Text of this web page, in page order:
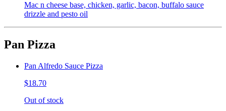
Mac n cheese base, chicken, garlic, bacon, buffalo sauce
drizzle and pesto oil
Pan Pizza
Pan Alfredo Sauce Pizza
$18.70
Out of stock